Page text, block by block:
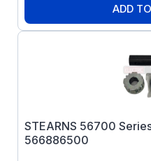
ADD
STEARNS 56700
566886500